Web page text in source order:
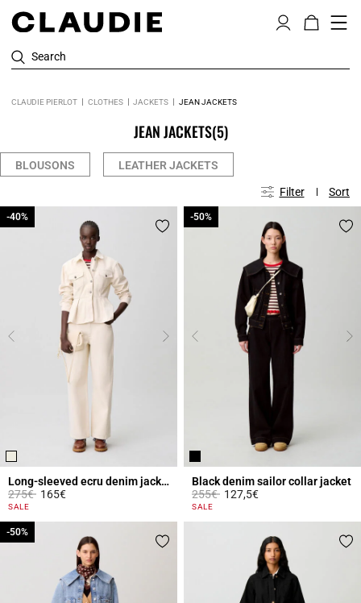
Search
CLAUDIE PIERLOT CLOTHES JACKETS JEAN JACKETS
JEAN JACKETS(5)
BLOUSONS LEATHER JACKETS
Filter Sort
Long-sleeved ecru denim jacket
Price reduced from
275€to
-40%
165€
3.1 out of 5 Customer Rating
SALE
-40%
Black denim sailor collar jacket
Price reduced from
255€to
-50%
127,5€
4.3 out of 5 Customer Rating
SALE
-50%
-50%
-50%